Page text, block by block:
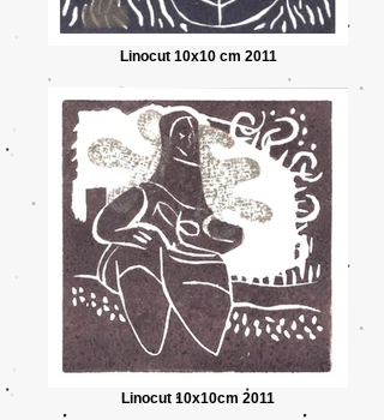
Linocut 10x10 cm 2011
Linocut 10x10cm 2011